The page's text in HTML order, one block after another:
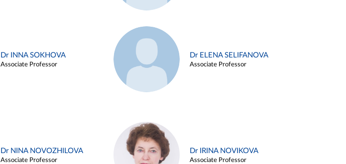
Dr INNA SOKHOVA
Associate Professor
Dr ELENA SELIFANOVA
Associate Professor
Dr NINA NOVOZHILOVA
Associate Professor
Dr IRINA NOVIKOVA
Associate Professor